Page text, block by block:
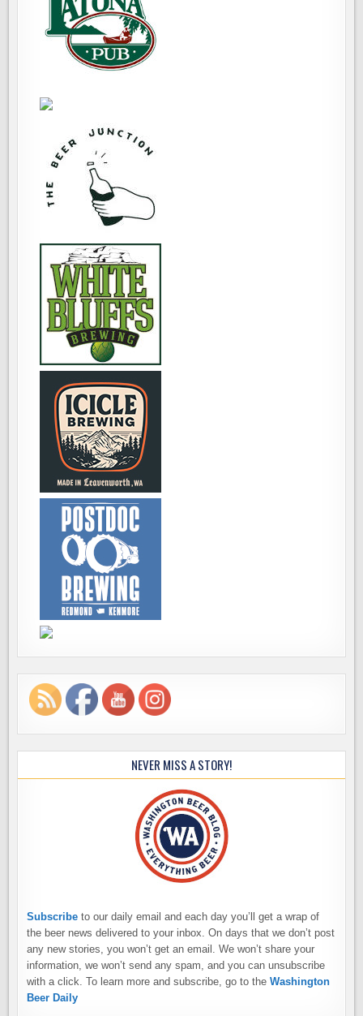
NEVER MISS A STORY!
Subscribe to our daily email and each day you’ll get a wrap of
the beer news delivered to your inbox. On days that we don’t post
any new stories, you won’t get an email. We won’t share your
information, we won’t send any spam, and you can unsubscribe
with a click. To learn more and subscribe, go to theWashington
Beer Daily